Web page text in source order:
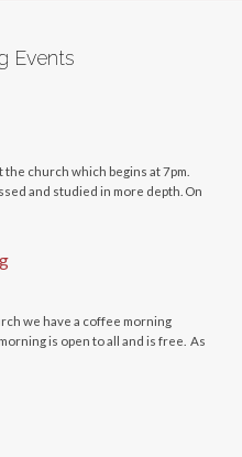
Events
church which begins at 7pm.
and studied in more depth. On
we have a coffee morning
is open to all and is free. As